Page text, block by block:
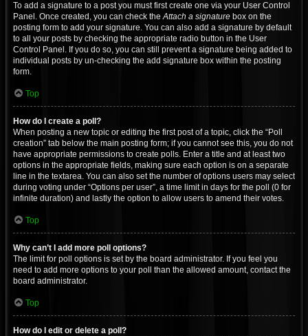
To add a signature to a post you must first create one via your User Control
Panel. Once created, you can check theAttach a signature box on the
posting form to add your signature. You can also add a signature by default
to all your posts by checking the appropriate radio button in the User
Control Panel. If you do so, you can still prevent a signature being added to
individual posts by un-checking the add signature box within the posting
form.
Top
How do I create a poll?
When posting a new topic or editing the first post of a topic, click the “Poll
creation” tab below the main posting form; if you cannot see this, you do not
have appropriate permissions to create polls. Enter a title and at least two
options in the appropriate fields, making sure each option is on a separate
line in the textarea. You can also set the number of options users may select
during voting under “Options per user”, a time limit in days for the poll (0 for
infinite duration) and lastly the option to allow users to amend their votes.
Top
Why can’t I add more poll options?
The limit for poll options is set by the board administrator. If you feel you
need to add more options to your poll than the allowed amount, contact the
board administrator.
Top
How do I edit or delete a poll?